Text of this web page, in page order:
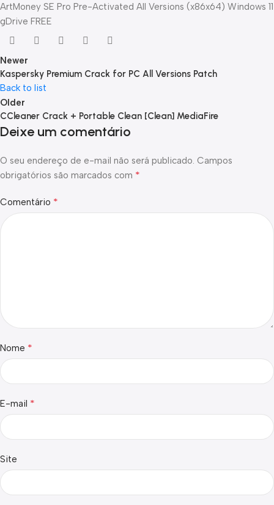
ArtMoney SE Pro Pre-Activated All Versions (x86x64) Windows 11
gDrive FREE
Newer
Kaspersky Premium Crack for PC All Versions Patch
Back to list
Older
CCleaner Crack + Portable Clean [Clean] MediaFire
Deixe um comentário
O seu endereço de e-mail não será publicado. Campos
obrigatórios são marcados com *
Comentário *
Nome *
E-mail *
Site